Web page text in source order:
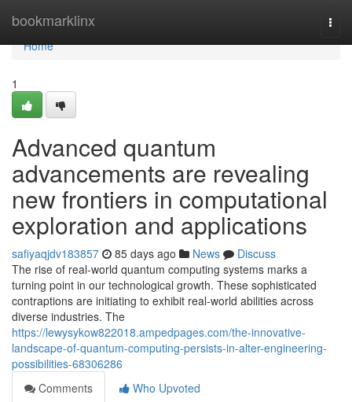
bookmarklinx
Home
Home
1
Advanced quantum
advancements are revealing
new frontiers in computational
exploration and applications
safiyaqjdv183857 85 days ago News
Discuss
The rise of real-world quantum computing systems marks a
turning point in our technological growth. These sophisticated
contraptions are initiating to exhibit real-world abilities across
diverse industries. The
https://lewysykow822018.ampedpages.com/the-innovative-
landscape-of-quantum-computing-persists-in-alter-engineering-
possibilities-68306286
Comments
Who Upvoted